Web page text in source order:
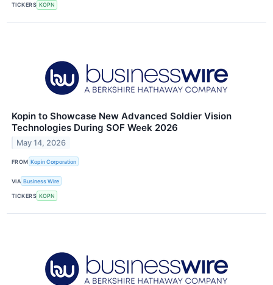
TICKERS KOPN
Kopin to Showcase New Advanced Soldier Vision
Technologies During SOF Week 2026
May 14, 2026
FROM Kopin Corporation
VIA Business Wire
TICKERS KOPN